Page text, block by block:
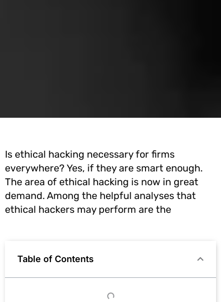
Is ethical hacking necessary for firms
everywhere? Yes, if they are smart enough.
The area of ethical hacking is now in great
demand. Among the helpful analyses that
ethical hackers may perform are the
Table of Contents